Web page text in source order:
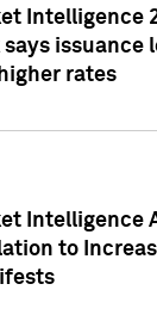
Intelligence
issuance
rates
Intelligence
to